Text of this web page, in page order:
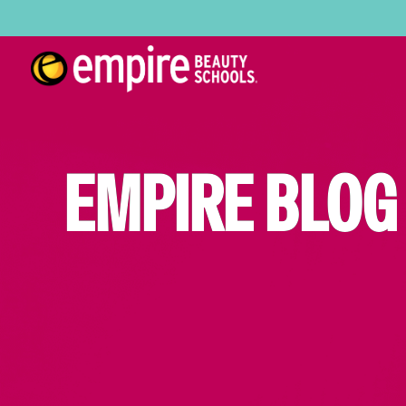
EMPIRE BLOG